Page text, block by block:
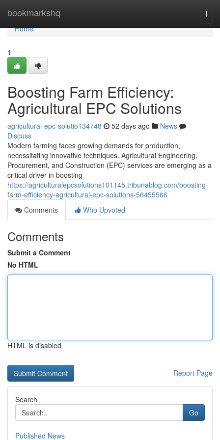
bookmarkshq
Home
Home
1
Boosting Farm Efficiency:
Agricultural EPC Solutions
agricultural-epc-solutio134748 52 days ago
News
Discuss
Modern farming faces growing demands for production,
necessitating innovative techniques. Agricultural Engineering,
Procurement, and Construction (EPC) services are emerging as a
critical driver in boosting
https://agriculturalepcsolutions101145.tribunablog.com/boosting-
farm-efficiency-agricultural-epc-solutions-56455566
Comments
Who Upvoted
Comments
Submit a Comment
No HTML
HTML is disabled
Report Page
Search
Go
Published News